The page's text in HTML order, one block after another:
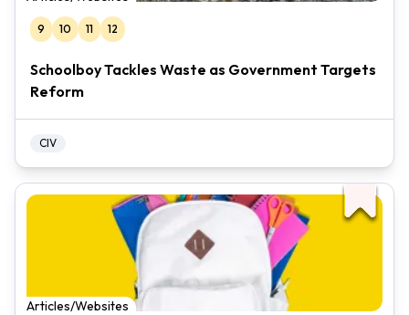
9 10 11 12
Schoolboy Tackles Waste as Government Targets
Reform
CIV
Articles/Websites